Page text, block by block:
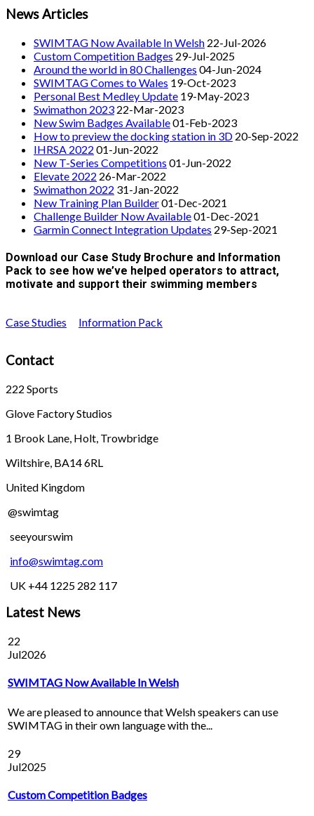
News Articles
SWIMTAG Now Available In Welsh 22-Jul-2026
Custom Competition Badges 29-Jul-2025
Around the world in 80 Challenges 04-Jun-2024
SWIMTAG Comes to Wales 19-Oct-2023
Personal Best Medley Update 19-May-2023
Swimathon 2023 22-Mar-2023
New Swim Badges Available01-Feb-2023
How to preview the docking station in 3D 20-Sep-2022
IHRSA 2022 01-Jun-2022
New T-Series Competitions 01-Jun-2022
Elevate 2022 26-Mar-2022
Swimathon 2022 31-Jan-2022
New Training Plan Builder01-Dec-2021
Challenge Builder Now Available01-Dec-2021
Garmin Connect Integration Updates 29-Sep-2021
Download our Case Study Brochure and Information
Pack to see how we’ve helped operators to attract,
motivate and support their swimming members
Case Studies Information Pack
Contact
222 Sports
Glove Factory Studios
1 Brook Lane, Holt, Trowbridge
Wiltshire, BA14 6RL
United Kingdom
@swimtag
seeyourswim
info@swimtag.com
UK +44 1225 282 117
Latest News
22
Jul2026
SWIMTAG Now Available In Welsh
We are pleased to announce that Welsh speakers can use
SWIMTAG in their own language with the...
29
Jul2025
Custom Competition Badges